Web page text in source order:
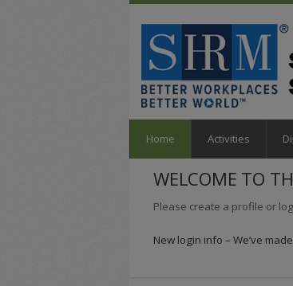
Home Activities
WELCOME TO
Please create a profile or
New login info – We’ve